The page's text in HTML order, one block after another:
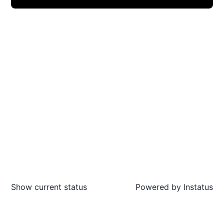
Show current status Powered by Instatus